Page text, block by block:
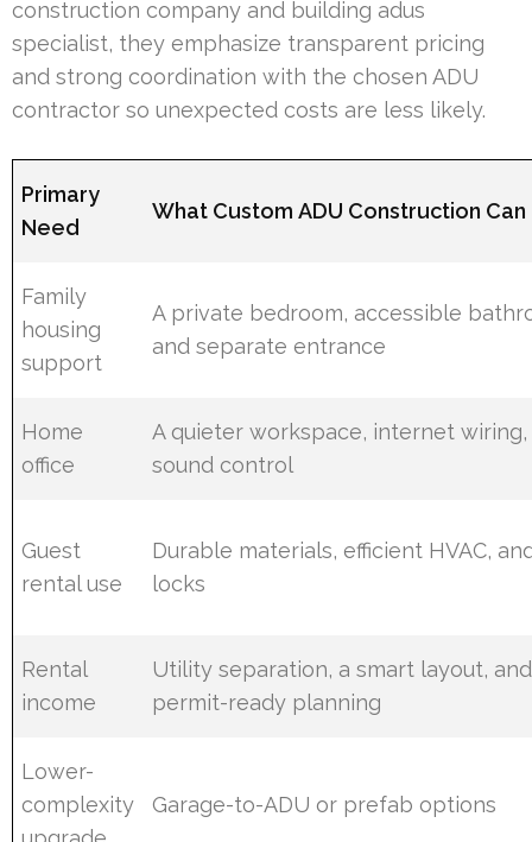
construction company and building adus
specialist, they emphasize transparent pricing
and strong coordination with the chosen ADU
contractor so unexpected costs are less likely.
Primary
Need
What Custom ADU Construction
Family
housing
support
A private bedroom, accessible
and separate entrance
Home
office
A quieter workspace, internet wiring,
sound control
Guest
rental use
Durable materials, efficient HVAC,
locks
Rental
income
Utility separation, a smart layout, and
permit-ready planning
Lower-
complexity
Garage-to-ADU or prefab options